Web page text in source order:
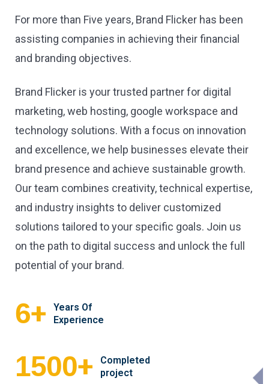
For more than Five years, Brand Flicker has been
assisting companies in achieving their financial
and branding objectives.
Brand Flicker is your trusted partner for digital
marketing, web hosting, google workspace and
technology solutions. With a focus on innovation
and excellence, we help businesses elevate their
brand presence and achieve sustainable growth.
Our team combines creativity, technical expertise,
and industry insights to deliver customized
solutions tailored to your specific goals. Join us
on the path to digital success and unlock the full
potential of your brand.
6+
Years Of
Experience
1500+
Completed
project